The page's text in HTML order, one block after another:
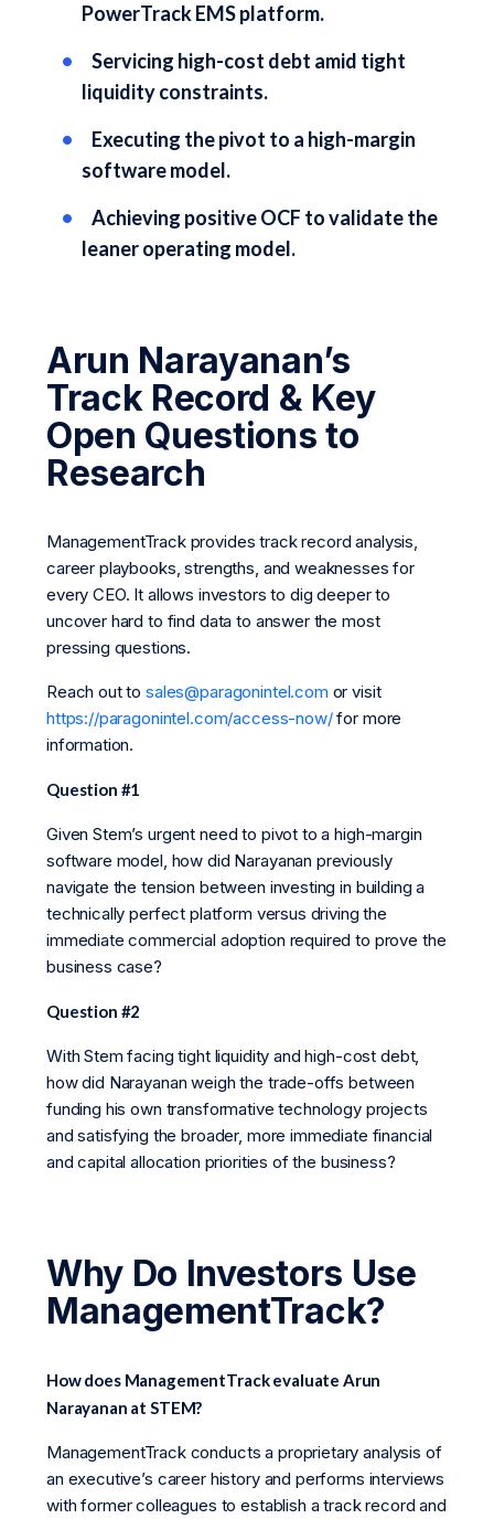
PowerTrack EMS platform.
Servicing high-cost debt amid tight
liquidity constraints.
Executing the pivot to a high-margin
software model.
Achieving positive OCF to validate the
leaner operating model.
Arun Narayanan’s
Track Record & Key
Open Questions to
Research
ManagementTrack provides track record analysis,
career playbooks, strengths, and weaknesses for
every CEO. It allows investors to dig deeper to
uncover hard to find data to answer the most
pressing questions.
Reach out tosales@paragonintel.com or visit
https://paragonintel.com/access-now/for more
information.
Question #1
Given Stem’s urgent need to pivot to a high-margin
software model, how did Narayanan previously
navigate the tension between investing in building a
technically perfect platform versus driving the
immediate commercial adoption required to prove the
business case?
Question #2
With Stem facing tight liquidity and high-cost debt,
how did Narayanan weigh the trade-offs between
funding his own transformative technology projects
and satisfying the broader, more immediate financial
and capital allocation priorities of the business?
Why Do Investors Use
ManagementTrack?
How does ManagementTrack evaluate Arun
Narayanan at STEM?
ManagementTrack conducts a proprietary analysis of
an executive’s career history and performs interviews
with former colleagues to establish a track record and